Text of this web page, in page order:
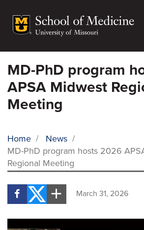
main
MD-PhD program
APSA Midwest
Meeting
BREADCRUMB
Home / News /
MD-PhD program hosts 2026
Regional Meeting
March 31, 2026